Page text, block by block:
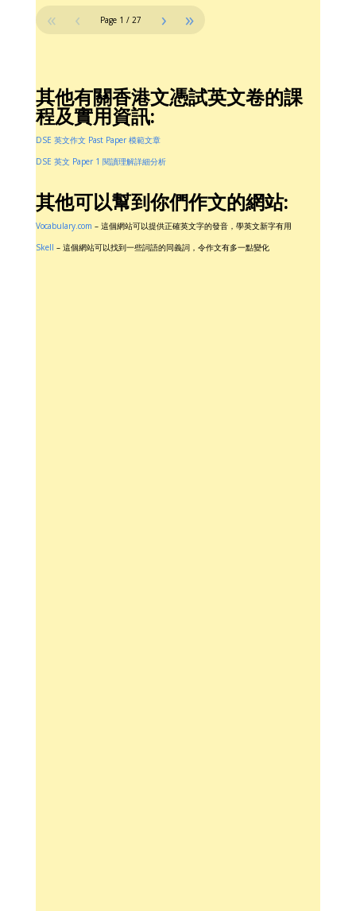
« ‹ › »
Page 1 / 27
其他有關香港文憑試英文卷的課
程及實用資訊:
DSE 英文作文 Past Paper 模範文章
DSE 英文 Paper 1 閱讀理解詳細分析
其他可以幫到你們作文的網站:
Vocabulary.com – 這個網站可以提供正確英文字的發音，學英文新字有用
Skell – 這個網站可以找到一些詞語的同義詞，令作文有多一點變化